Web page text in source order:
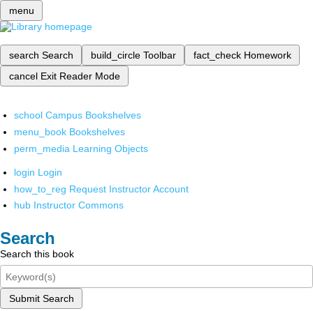
menu
search Search build_circle Toolbar fact_check Homework
cancel Exit Reader Mode
school Campus Bookshelves
menu_book Bookshelves
perm_media Learning Objects
login Login
how_to_reg Request Instructor Account
hub Instructor Commons
Search
Search this book
Submit Search